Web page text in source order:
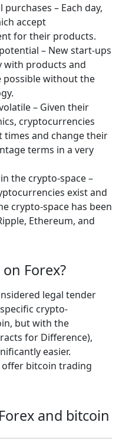
– Each day,
accept
for their products.
– New start-ups
with products and
possible without the
– Given their
cryptocurrencies
times and change their
terms in a very
the crypto-space –
exist and
crypto-space has been
Ethereum, and
Forex?
legal tender
crypto-
but with the
for Difference),
easier.
offer bitcoin trading
and bitcoin